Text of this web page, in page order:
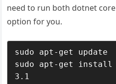
need to run both dotnet
option for you.
sudo apt-get update
sudo apt-get install
3.1